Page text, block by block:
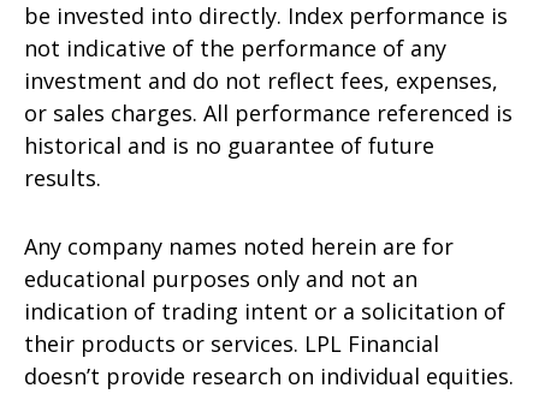
be invested into directly. Index performance is
not indicative of the performance of any
investment and do not reflect fees, expenses,
or sales charges. All performance referenced is
historical and is no guarantee of future
results.
Any company names noted herein are for
educational purposes only and not an
indication of trading intent or a solicitation of
their products or services. LPL Financial
doesn’t provide research on individual equities.